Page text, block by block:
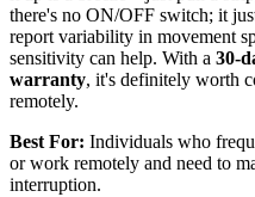
there's no ON/OFF switch; it
report variability in movement
sensitivity can help. With a 30-
warranty, it's definitely worth
remotely.
Best For: Individuals who
or work remotely and need to
interruption.